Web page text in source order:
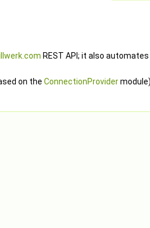
REST API; it also
on the ConnectionProvidermodule)